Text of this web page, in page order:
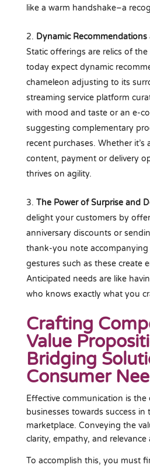
like a warm handshake–a
Dynamic
Static offerings are relics of
today expect dynamic
chameleon adjusting to its
streaming service platform
with mood and taste or an e-
suggesting complementary
recent purchases. Whether it’s
content, payment or delivery
thrives on agility.
The Power of Surprise and
delight your customers by
anniversary discounts or
thank-you note accompanying
gestures such as these create
Anticipated needs are like
who knows exactly what you
Crafting
Value
Bridging
Consumer
Effective communication is the
businesses towards success in
marketplace. Conveying the
clarity, empathy, and relevance
To accomplish this, you must